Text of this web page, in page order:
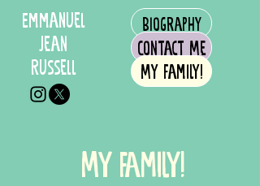
Emmanuel
Jean
Russell
Biography
Contact Me
My Family!
My Family!